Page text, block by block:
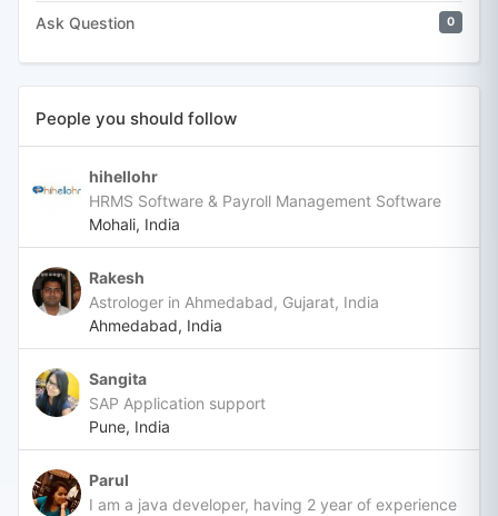
Ask Question 0
People you should follow
hihellohr
HRMS Software & Payroll Management Software
Mohali, India
Rakesh
Astrologer in Ahmedabad, Gujarat, India
Ahmedabad, India
Sangita
SAP Application support
Pune, India
Parul
I am a java developer, having 2 year of experience